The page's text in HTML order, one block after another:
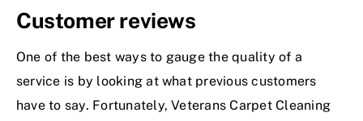
Customer reviews
One of the best ways to gauge the quality of a
service is by looking at what previous customers
have to say. Fortunately, Veterans Carpet Cleaning